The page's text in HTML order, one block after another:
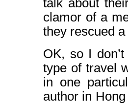
talk about
clamor of a
they rescued
OK, so I
type of travel
in one
author in